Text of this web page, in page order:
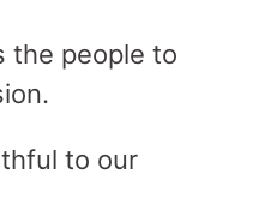
the people to
to our